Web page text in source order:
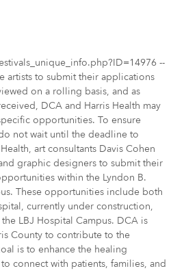
--
artists to submit their applications
on a rolling basis, and as
DCA and Harris Health may
opportunities. To ensure
not wait until the deadline to
art consultants Davis Cohen
graphic designers to submit their
within the Lyndon B.
These opportunities include both
currently under construction,
LBJ Hospital Campus. DCA is
County to contribute to the
is to enhance the healing
connect with patients, families, and